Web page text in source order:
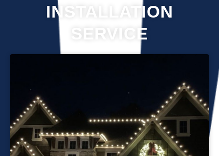
INSTALLATION
SERVICE
Professional Christmas light installation is our business! Our
team can help you make your house the talk of the
neighborhood this holiday season. We know that setting up
Christmas lights can be overwhelming. We’re here to
ensure your lights are up and running in no time. We use